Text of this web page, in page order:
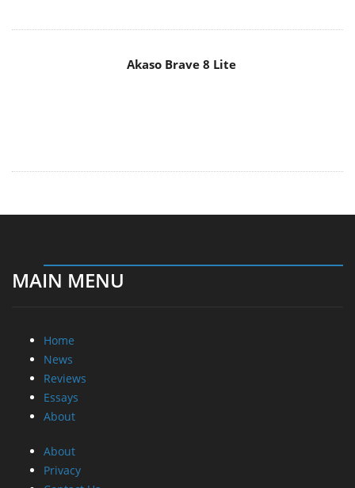
Akaso Brave 8 Lite
MAIN MENU
Home
News
Reviews
Essays
About
About
Privacy